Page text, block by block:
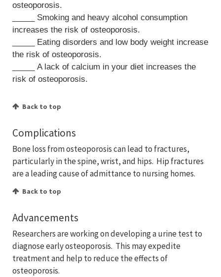
osteoporosis.
_____ Smoking and heavy alcohol consumption
increases the risk of osteoporosis.
_____ Eating disorders and low body weight increase
the risk of osteoporosis.
_____ A lack of calcium in your diet increases the
risk of osteoporosis.
Back to top
Complications
Bone loss from osteoporosis can lead to fractures,
particularly in the spine, wrist, and hips. Hip fractures
are a leading cause of admittance to nursing homes.
Back to top
Advancements
Researchers are working on developing a urine test to
diagnose early osteoporosis. This may expedite
treatment and help to reduce the effects of
osteoporosis.